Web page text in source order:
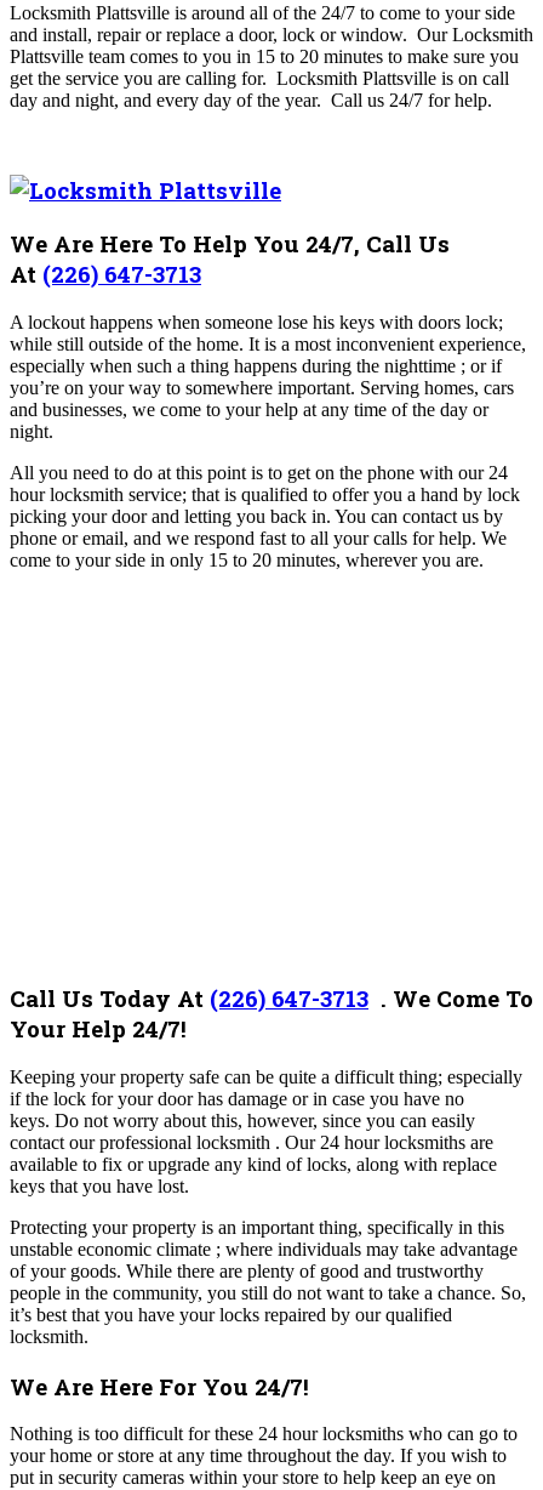
Locksmith Plattsville is around all of the 24/7 to come to your side
and install, repair or replace a door, lock or window. Our Locksmith
Plattsville team comes to you in 15 to 20 minutes to make sure you
get the service you are calling for. Locksmith Plattsville is on call
day and night, and every day of the year. Call us 24/7 for help.
We Are Here To Help You 24/7, Call Us
At (226) 647-3713
A lockout happens when someone lose his keys with doors lock;
while still outside of the home. It is a most inconvenient experience,
especially when such a thing happens during the nighttime ; or if
you’re on your way to somewhere important. Serving homes, cars
and businesses, we come to your help at any time of the day or
night.
All you need to do at this point is to get on the phone with our 24
hour locksmith service; that is qualified to offer you a hand by lock
picking your door and letting you back in. You can contact us by
phone or email, and we respond fast to all your calls for help. We
come to your side in only 15 to 20 minutes, wherever you are.
Call Us Today At (226) 647-3713 . We Come To
Your Help 24/7!
Keeping your property safe can be quite a difficult thing; especially
if the lock for your door has damage or in case you have no
keys. Do not worry about this, however, since you can easily
contact our professional locksmith . Our 24 hour locksmiths are
available to fix or upgrade any kind of locks, along with replace
keys that you have lost.
Protecting your property is an important thing, specifically in this
unstable economic climate ; where individuals may take advantage
of your goods. While there are plenty of good and trustworthy
people in the community, you still do not want to take a chance. So,
it’s best that you have your locks repaired by our qualified
locksmith.
We Are Here For You 24/7!
Nothing is too difficult for these 24 hour locksmiths who can go to
your home or store at any time throughout the day. If you wish to
put in security cameras within your store to help keep an eye on